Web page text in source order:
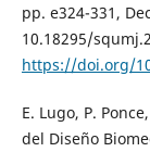
pp. e324-331,
10.18295/
https://doi.org/
E. Lugo, P.
del Diseño